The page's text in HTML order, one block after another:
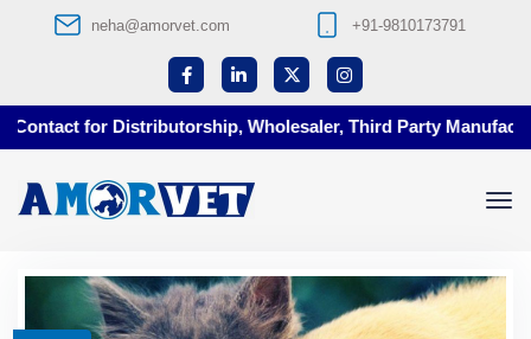
neha@amorvet.com +91-9810173791
for Distributorship, Wholesaler, Third Party